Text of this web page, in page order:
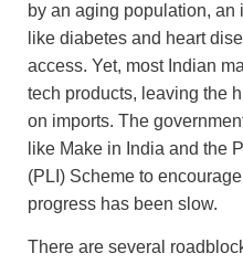
by an aging population,
like diabetes and heart
access. Yet, most Indian
tech products, leaving the
on imports. The
like Make in India and the
(PLI) Scheme to
progress has been slow.
There are several